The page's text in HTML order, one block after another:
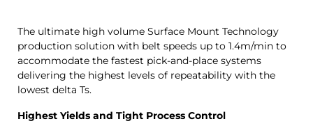
The ultimate high volume Surface Mount Technology
production solution with belt speeds up to 1.4m/min to
accommodate the fastest pick-and-place systems
delivering the highest levels of repeatability with the
lowest delta Ts.
Highest Yields and Tight Process Control